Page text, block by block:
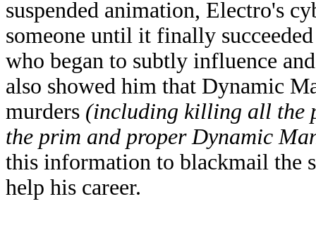
suspended animation, Electro's
someone until it finally
who began to subtly influence
also showed him that Dynamic
murders (including killing all the
the prim and proper Dynamic
this information to blackmail the
help his career.